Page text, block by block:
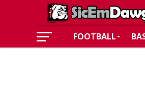
FOOTBALL